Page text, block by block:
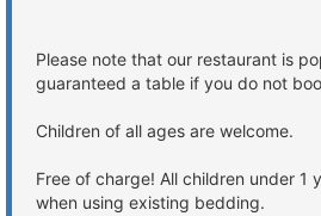
Please note that our restaurant is
guaranteed a table if you do not
Children of all ages are welcome.
Free of charge! All children under 1
when using existing bedding.